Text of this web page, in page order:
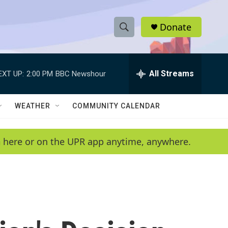
S
h
w
e
a
e
h
Q
y
Donate
UP: 2:00 PM BBC Newshour All Streams
WEATHER COMMUNITY CALENDAR
or on the UPR app anytime, anywhere.